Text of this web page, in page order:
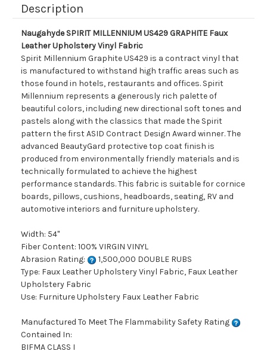
Description
Naugahyde SPIRIT MILLENNIUM US429 GRAPHITE Faux
Leather Upholstery Vinyl Fabric
Spirit Millennium Graphite US429 is a contract vinyl that
is manufactured to withstand high traffic areas such as
those found in hotels, restaurants and offices. Spirit
Millennium represents a generously rich palette of
beautiful colors, including new directional soft tones and
pastels along with the classics that made the Spirit
pattern the first ASID Contract Design Award winner. The
advanced BeautyGard protective top coat finish is
produced from environmentally friendly materials and is
technically formulated to achieve the highest
performance standards. This fabric is suitable for cornice
boards, pillows, cushions, headboards, seating, RV and
automotive interiors and furniture upholstery.
Width: 54"
Fiber Content: 100% VIRGIN VINYL
Abrasion Rating:
1,500,000 DOUBLE RUBS
Type: Faux Leather Upholstery Vinyl Fabric, Faux Leather
Upholstery Fabric
Use: Furniture Upholstery Faux Leather Fabric
Manufactured To Meet The Flammability Safety Rating
Contained In:
BIFMA CLASS I